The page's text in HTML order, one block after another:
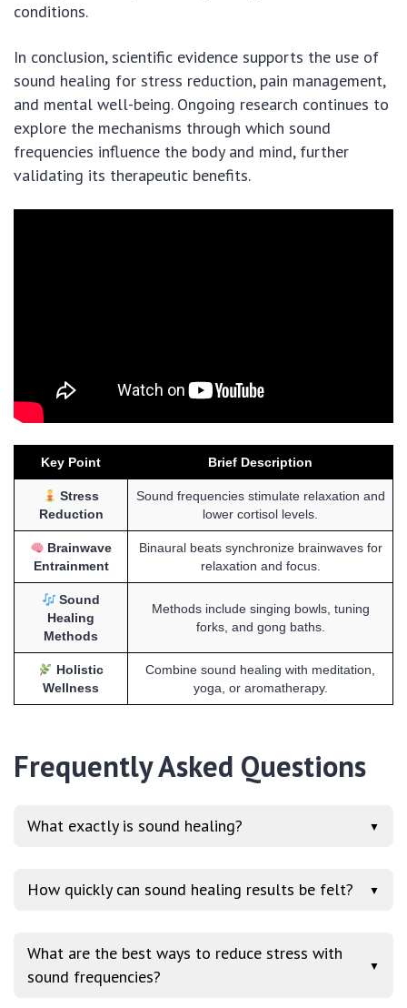
conditions.
In conclusion, scientific evidence supports the use of
sound healing for stress reduction, pain management,
and mental well-being. Ongoing research continues to
explore the mechanisms through which sound
frequencies influence the body and mind, further
validating its therapeutic benefits.
Key Point Brief Description
Stress
Reduction
Sound frequencies stimulate relaxation and
lower cortisol levels.
Brainwave
Entrainment
Binaural beats synchronize brainwaves for
relaxation and focus.
Sound
Healing
Methods
Methods include singing bowls, tuning
forks, and gong baths.
Holistic
Wellness
Combine sound healing with meditation,
yoga, or aromatherapy.
Frequently Asked Questions
What exactly is sound healing? ▼
How quickly can sound healing results be felt? ▼
What are the best ways to reduce stress with
sound frequencies?
▼